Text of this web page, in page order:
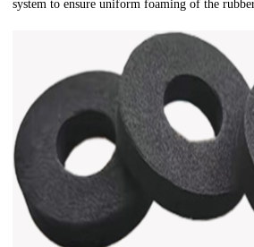
system to ensure uniform foaming of the